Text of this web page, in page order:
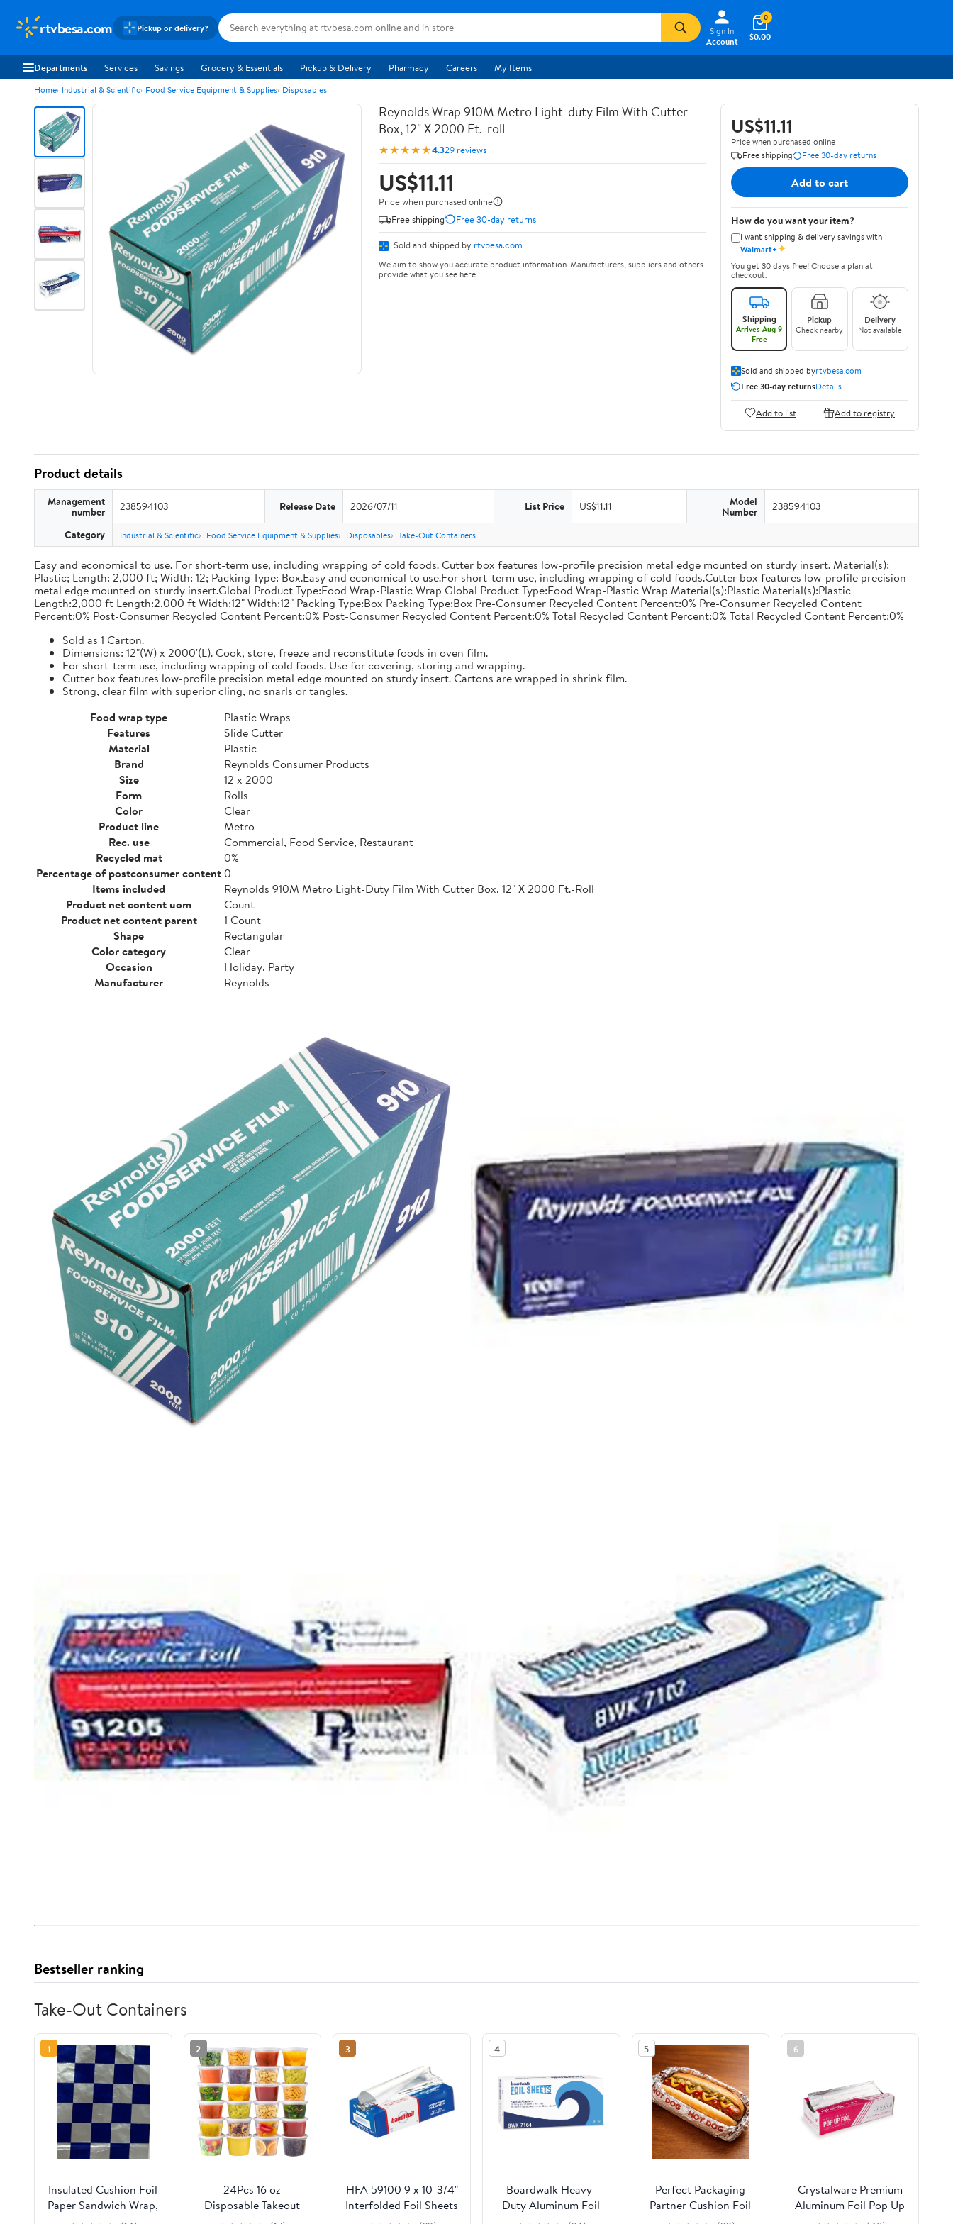
rtvbesa.com Pickup or delivery?
Sign In
Account
$0.00
0
Departments Services Savings Grocery & Essentials Pickup & Delivery Pharmacy Careers My Items
Home Industrial & Scientific Food Service Equipment & Supplies Disposables
Reynolds Wrap 910M Metro Light-duty Film With Cutter
Box, 12" X 2000 Ft.-roll
★★★★★4.329 reviews
US$11.11
Price when purchased online
Free shipping
Free 30-day returns
Sold and shipped by rtvbesa.com
We aim to show you accurate product information. Manufacturers, suppliers and others
provide what you see here.
US$11.11
Price when purchased online
Free shipping
Free 30-day returns
Add to cart
How do you want your item?
I want shipping & delivery savings with
Walmart+✦
You get 30 days free! Choose a plan at
checkout.
Shipping
Arrives Aug 9
Free
Pickup
Check nearby
Delivery
Not available
Sold and shipped byrtvbesa.com
Free 30-day returnsDetails
Add to list Add to registry
Product details
Management
number 238594103 Release Date 2026/07/11 List Price US$11.11 Model
Number 238594103
Category Industrial & Scientific Food Service Equipment & Supplies Disposables Take-Out Containers
Easy and economical to use. For short-term use, including wrapping of cold foods. Cutter box features low-profile precision metal edge mounted on sturdy insert. Material(s):
Plastic; Length: 2,000 ft; Width: 12; Packing Type: Box.Easy and economical to use.For short-term use, including wrapping of cold foods.Cutter box features low-profile precision
metal edge mounted on sturdy insert.Global Product Type:Food Wrap-Plastic Wrap Global Product Type:Food Wrap-Plastic Wrap Material(s):Plastic Material(s):Plastic
Length:2,000 ft Length:2,000 ft Width:12" Width:12" Packing Type:Box Packing Type:Box Pre-Consumer Recycled Content Percent:0% Pre-Consumer Recycled Content
Percent:0% Post-Consumer Recycled Content Percent:0% Post-Consumer Recycled Content Percent:0% Total Recycled Content Percent:0% Total Recycled Content Percent:0%
Sold as 1 Carton.
Dimensions: 12"(W) x 2000'(L). Cook, store, freeze and reconstitute foods in oven film.
For short-term use, including wrapping of cold foods. Use for covering, storing and wrapping.
Cutter box features low-profile precision metal edge mounted on sturdy insert. Cartons are wrapped in shrink film.
Strong, clear film with superior cling, no snarls or tangles.
Food wrap type
Plastic Wraps
Features
Slide Cutter
Material
Plastic
Brand
Reynolds Consumer Products
Size
12 x 2000
Form
Rolls
Color
Clear
Product line
Metro
Rec. use
Commercial, Food Service, Restaurant
Recycled mat
0%
Percentage of postconsumer content0
Items included
Reynolds 910M Metro Light-Duty Film With Cutter Box, 12" X 2000 Ft.-Roll
Product net content uom
Count
Product net content parent
1 Count
Shape
Rectangular
Color category
Clear
Occasion
Holiday, Party
Manufacturer
Reynolds
Bestseller ranking
Take-Out Containers
1
Insulated Cushion Foil
Paper Sandwich Wrap,
10.5" x 13" Sheets, Blue
2
24Pcs 16 oz
Disposable Takeout
Containers,Deli
3
HFA 59100 9 x 10-3/4"
Interfolded Foil Sheets
- 3000 / CS
4
Boardwalk Heavy-
Duty Aluminum Foil
Pop-Up Sheets, 12" x
5
Perfect Packaging
Partner Cushion Foil
Hot Dog Wrap,
6
Crystalware Premium
Aluminum Foil Pop Up
Sheets, 12" x 10.75",